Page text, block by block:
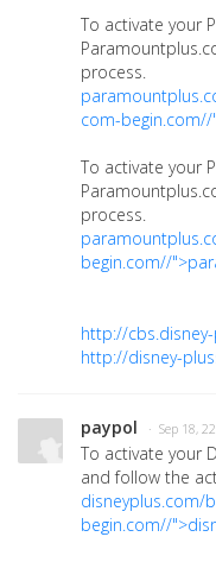
To activate your
process.
com-
To activate your
process.
begin.com//
http://
http://disney-
paypol · Sep 18,
To activate your
and follow the
disneyplus.com/
begin.com//